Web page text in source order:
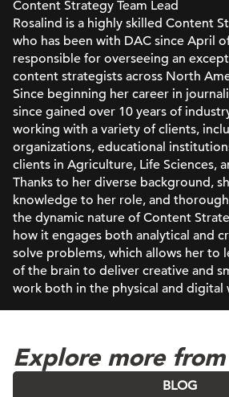
Content Strategy Team Lead
Rosalind is a highly skilled Content
who has been with DAC since April
responsible for overseeing an
content strategists across North
Since beginning her career in
since gained over 10 years of
working with a variety of clients,
organizations, educational
clients in Agriculture, Life Sciences,
Thanks to her diverse background,
knowledge to her role, and
the dynamic nature of Content
how it engages both analytical and
solve problems, which allows her to
of the brain to deliver creative and
work both in the physical and digital
Explore more
BLOG